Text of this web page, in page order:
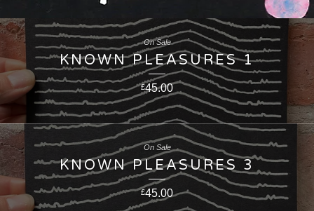
KNOWN PLEASURES 1
£45.00
On Sale
KNOWN PLEASURES 3
£45.00
On Sale